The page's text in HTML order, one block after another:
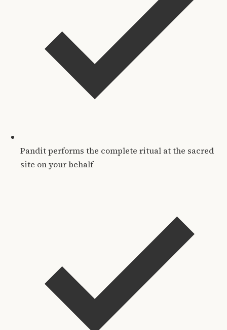
Pandit performs the complete ritual at the sacred
site on your behalf